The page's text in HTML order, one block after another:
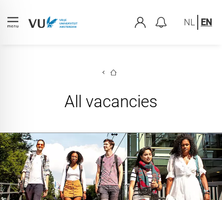
NL EN
All vacancies